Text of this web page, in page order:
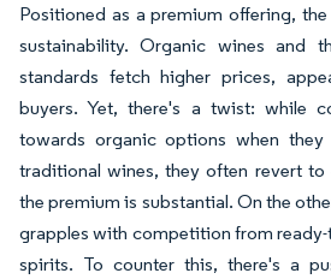
Positioned as a premium offering,
sustainability. Organic wines and
standards fetch higher prices,
buyers. Yet, there's a twist: while
towards organic options when
traditional wines, they often revert
the premium is substantial. On the
grapples with competition from
spirits. To counter this, there's a